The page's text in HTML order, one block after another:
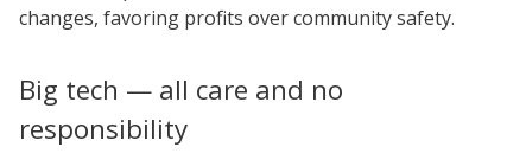
changes, favoring profits over community safety.
Big tech — all care and no
responsibility